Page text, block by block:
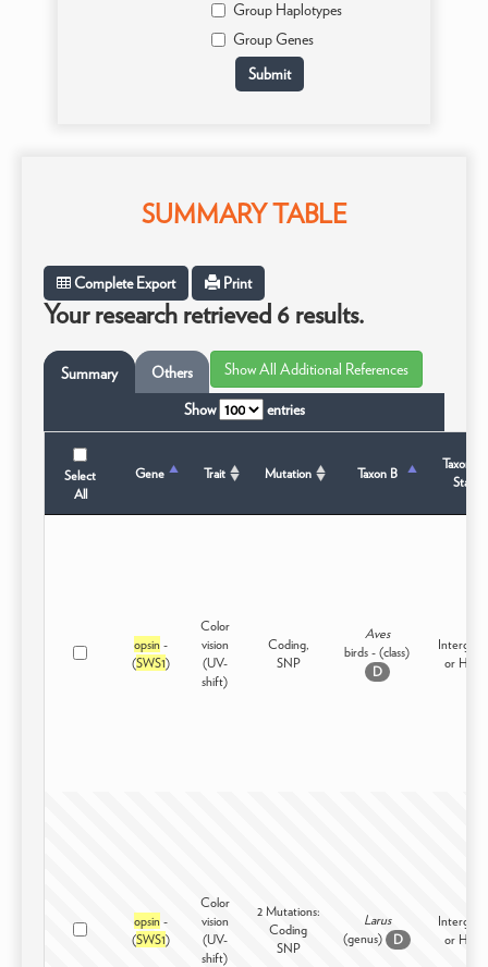
Group Haplotypes
Group Genes
SUMMARY TABLE
Complete Export Print
Your research retrieved 6 results.
Summary Others
Show entries
Select
All
Gene Trait Mutation Taxon B
Status
opsin -
(SWS1)
Color
vision
(UV-
shift)
Coding,
SNP
Aves
birds - (class)
D
or
opsin -
(SWS1)
Color
vision
(UV-
shift)
2 Mutations:
Coding
SNP
Larus
(genus)
D
or